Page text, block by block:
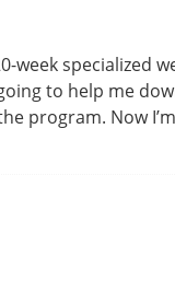
week
to help me
program. Now